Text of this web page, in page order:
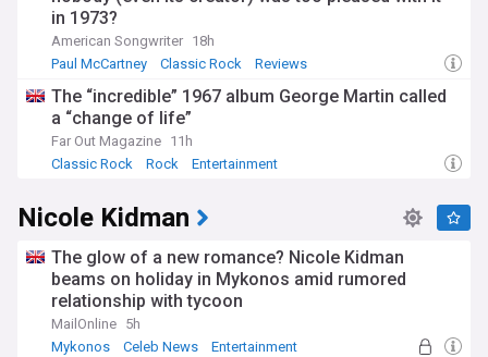
in 1973?
American Songwriter 18h
Paul McCartney
Classic Rock Reviews
The “incredible” 1967 album George Martin called
a “change of life”
Far Out Magazine 11h
Classic Rock
Rock Entertainment
Nicole Kidman
The glow of a new romance? Nicole Kidman
beams on holiday in Mykonos amid rumored
relationship with tycoon
MailOnline 5h
Mykonos
Celeb News Entertainment